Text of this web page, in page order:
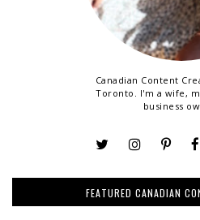
Canadian Content
Toronto. I'm a wife,
business
FEATURED CANADIAN